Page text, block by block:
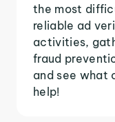
the most
reliable ad
activities,
fraud
and see what
help!